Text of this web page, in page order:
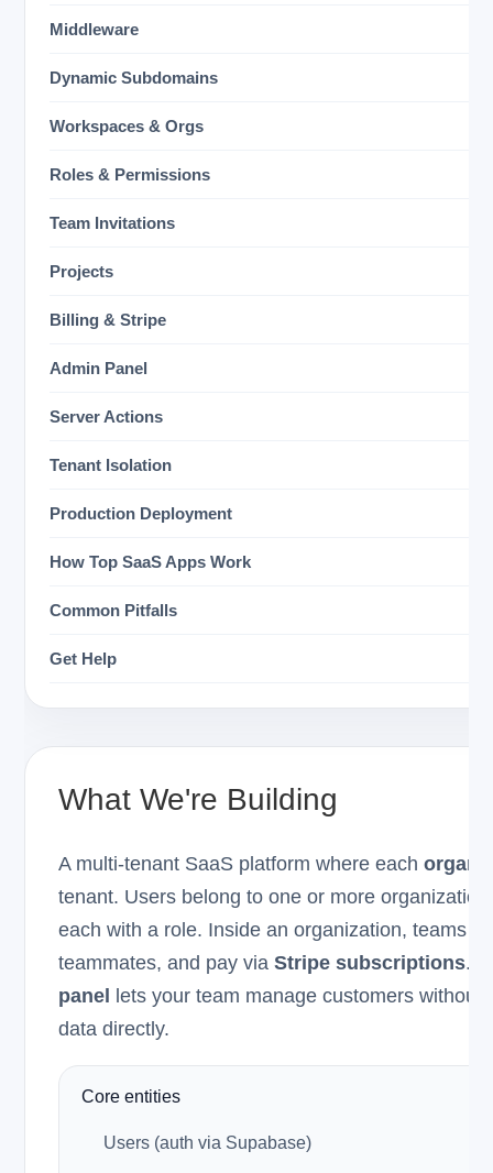
Middleware
Dynamic Subdomains
Workspaces & Orgs
Roles & Permissions
Team Invitations
Projects
Billing & Stripe
Admin Panel
Server Actions
Tenant Isolation
Production Deployment
How Top SaaS Apps Work
Common Pitfalls
Get Help
What We're Building
A multi-tenant SaaS platform where each
tenant. Users belong to one or more
each with a role. Inside an organization, teams
teammates, and pay via Stripe subscriptions.
panel
lets your team manage customers without
data directly.
Core entities
Users (auth via Supabase)